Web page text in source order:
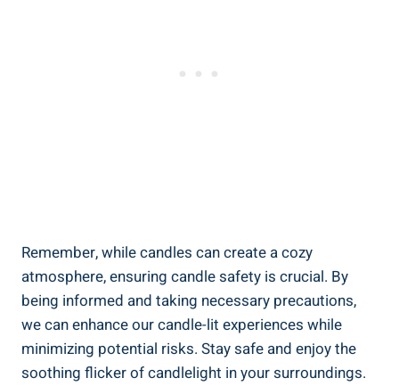
Remember, while candles can create a cozy
atmosphere, ensuring candle safety is crucial.⁣ By
being informed‍ and taking necessary precautions,
we can enhance our candle-lit experiences while
minimizing potential risks.‍ Stay safe and enjoy the
soothing flicker of candlelight in your surroundings.